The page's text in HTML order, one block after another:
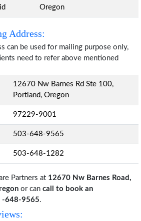
Oregon
Address:
can be used for mailing purpose only,
need to refer above mentioned
12670 Nw Barnes Rd Ste 100,
Portland, Oregon
97229-9001
503-648-9565
503-648-1282
Partners at 12670 Nw Barnes Road,
or can call to book an
-648-9565.